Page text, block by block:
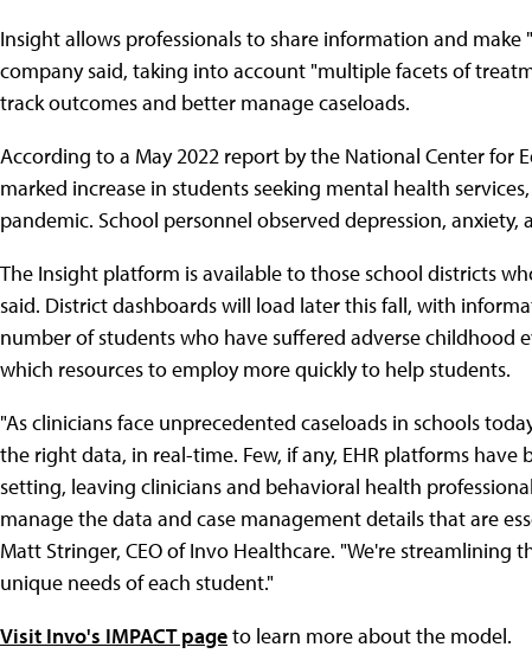
Insight allows professionals to share information and
company said, taking into account "multiple facets of
track outcomes and better manage caseloads.
According to a May 2022 report by the National Center for
marked increase in students seeking mental health
pandemic. School personnel observed depression,
The Insight platform is available to those school districts
said. District dashboards will load later this fall, with
number of students who have suffered adverse childhood
which resources to employ more quickly to help students.
"As clinicians face unprecedented caseloads in schools
the right data, in real-time. Few, if any, EHR platforms
setting, leaving clinicians and behavioral health
manage the data and case management details that are
Matt Stringer, CEO of Invo Healthcare. "We're streamlining
unique needs of each student."
Visit Invo's IMPACT pageto learn more about the model.